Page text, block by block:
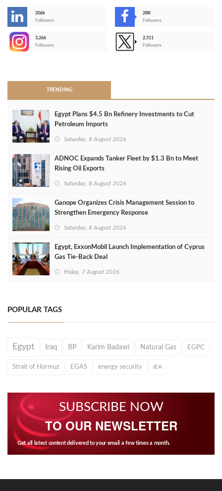
206k
Followers
28K
Followers
3,266
Followers
2,511
Followers
TRENDING
Egypt Plans $4.5 Bn Refinery Investments to Cut
Petroleum Imports
Saturday, 8 August 2026
ADNOC Expands Tanker Fleet by $1.3 Bn to Meet
Rising Oil Exports
Saturday, 8 August 2026
Ganope Organizes Crisis Management Session to
Strengthen Emergency Response
Saturday, 8 August 2026
Egypt, ExxonMobil Launch Implementation of Cyprus
Gas Tie-Back Deal
Friday, 7 August 2026
POPULAR TAGS
Egypt Iraq BP Karim Badawi Natural Gas EGPC
Strait of Hormuz EGAS energy security IEA
SUBSCRIBE NOW
TO OUR NEWSLETTER
Get all latest content delivered to your email a few times a month.